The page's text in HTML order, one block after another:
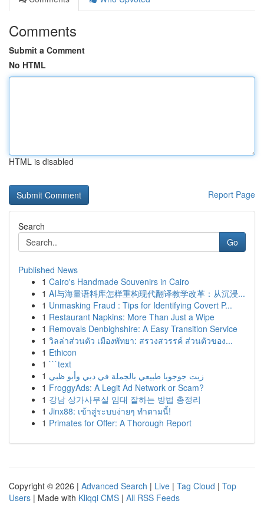
Comments
Submit a Comment
No HTML
HTML is disabled
Report Page
Search
Go
Published News
1 Cairo's Handmade Souvenirs in Cairo
1 AI与海量语料库怎样重构现代翻译教学改革：从沉浸...
1 Unmasking Fraud : Tips for Identifying Covert P...
1 Restaurant Napkins: More Than Just a Wipe
1 Removals Denbighshire: A Easy Transition Service
1 วิลล่าส่วนตัว เมืองพัทยา: สรวงสวรรค์ ส่วนตัวของ...
1 Ethicon
1 ```text
1 زيت جوجوبا طبيعي بالجملة في دبي وأبو ظبي
1 FroggyAds: A Legit Ad Network or Scam?
1 강남 상가사무실 임대 잘하는 방법 총정리
1 Jinx88: เข้าสู่ระบบง่ายๆ ทำตามนี้!
1 Primates for Offer: A Thorough Report
Copyright © 2026 | Advanced Search | Live | Tag Cloud | Top
Users | Made with Kliqqi CMS | All RSS Feeds